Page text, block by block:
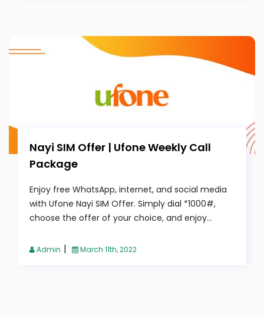
Nayi SIM Offer | Ufone Weekly Call
Package
Enjoy free WhatsApp, internet, and social media
with Ufone Nayi SIM Offer. Simply dial *1000#,
choose the offer of your choice, and enjoy...
Admin | March 11th, 2022